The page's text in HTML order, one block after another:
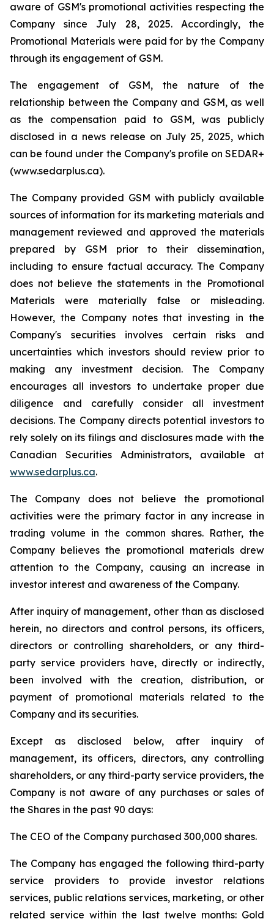
aware of GSM's promotional activities respecting the
Company since July 28, 2025. Accordingly, the
Promotional Materials were paid for by the Company
through its engagement of GSM.
The engagement of GSM, the nature of the
relationship between the Company and GSM, as well
as the compensation paid to GSM, was publicly
disclosed in a news release on July 25, 2025, which
can be found under the Company's profile on SEDAR+
(www.sedarplus.ca).
The Company provided GSM with publicly available
sources of information for its marketing materials and
management reviewed and approved the materials
prepared by GSM prior to their dissemination,
including to ensure factual accuracy. The Company
does not believe the statements in the Promotional
Materials were materially false or misleading.
However, the Company notes that investing in the
Company's securities involves certain risks and
uncertainties which investors should review prior to
making any investment decision. The Company
encourages all investors to undertake proper due
diligence and carefully consider all investment
decisions. The Company directs potential investors to
rely solely on its filings and disclosures made with the
Canadian Securities Administrators, available at
www.sedarplus.ca.
The Company does not believe the promotional
activities were the primary factor in any increase in
trading volume in the common shares. Rather, the
Company believes the promotional materials drew
attention to the Company, causing an increase in
investor interest and awareness of the Company.
After inquiry of management, other than as disclosed
herein, no directors and control persons, its officers,
directors or controlling shareholders, or any third-
party service providers have, directly or indirectly,
been involved with the creation, distribution, or
payment of promotional materials related to the
Company and its securities.
Except as disclosed below, after inquiry of
management, its officers, directors, any controlling
shareholders, or any third-party service providers, the
Company is not aware of any purchases or sales of
the Shares in the past 90 days:
The CEO of the Company purchased 300,000 shares.
The Company has engaged the following third-party
service providers to provide investor relations
services, public relations services, marketing, or other
related service within the last twelve months: Gold